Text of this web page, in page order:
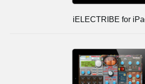
iELECTRIBE for